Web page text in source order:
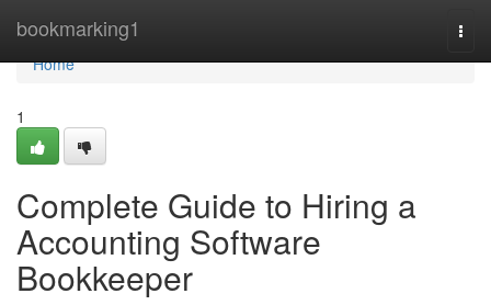
bookmarking1
Home
Home
1
Complete Guide to Hiring a
Accounting Software
Bookkeeper